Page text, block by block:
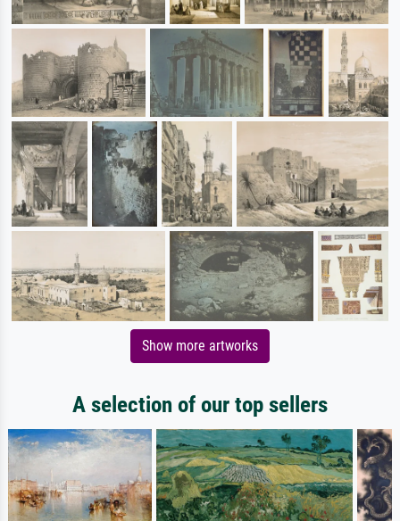
Show more artworks
A selection of our top sellers